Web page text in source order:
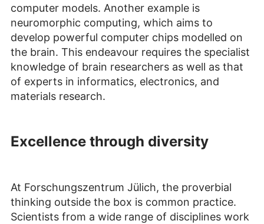
computer models. Another example is
neuromorphic computing, which aims to
develop powerful computer chips modelled on
the brain. This endeavour requires the specialist
knowledge of brain researchers as well as that
of experts in informatics, electronics, and
materials research.
Excellence through diversity
At Forschungszentrum Jülich, the proverbial
thinking outside the box is common practice.
Scientists from a wide range of disciplines work